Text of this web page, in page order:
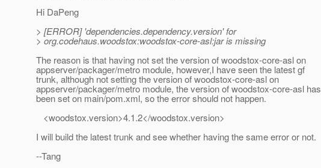
Hi DaPeng
> [ERROR] 'dependencies.dependency.version' for
> org.codehaus.woodstox:woodstox-core-asl:jar is missing
The reason is that having not set the version of woodstox-core-asl on
appserver/packager/metro module, however,I have seen the latest gf
trunk, although not setting the version of woodstox-core-asl on
appserver/packager/metro module, the version of woodstox-core-asl has
been set on main/pom.xml, so the error should not happen.
<woodstox.version>4.1.2</woodstox.version>
I will build the latest trunk and see whether having the same error or not.
--Tang